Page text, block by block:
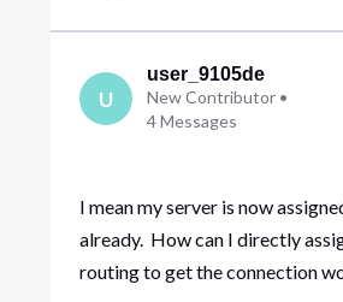
U
user_9105de
New Contributor •
4Messages
I mean my server is now
already. How can I directly
routing to get the connection